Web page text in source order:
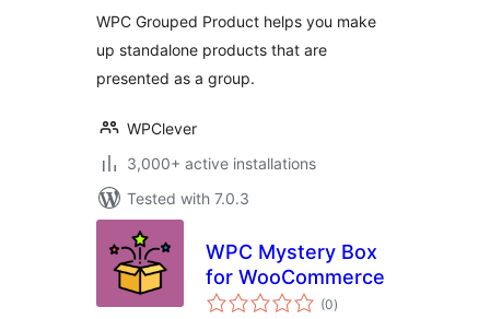
WPC Grouped Product helps you make
up standalone products that are
presented as a group.
WPClever
3,000+ active installations
Tested with 7.0.3
WPC Mystery Box
for WooCommerce
(0total
ratings
)